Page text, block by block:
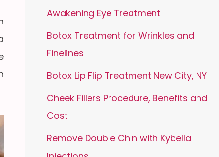
Awakening Eye Treatment
Botox Treatment for Wrinkles and
Finelines
Botox Lip Flip Treatment New City, NY
Cheek Fillers Procedure, Benefits and
Cost
Remove Double Chin with Kybella